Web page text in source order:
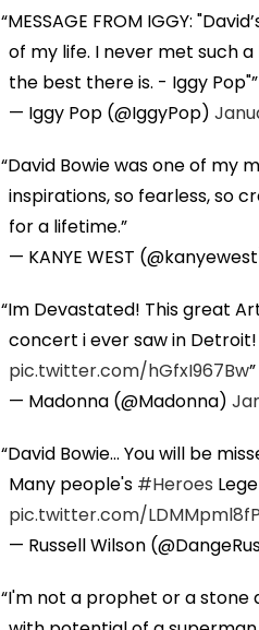
MESSAGE FROM IGGY:
of my life. I never met such
the best there is. - Iggy Pop"
— Iggy Pop (@IggyPop)
David Bowie was one of my
inspirations, so fearless, so
for a lifetime.
— KANYE WEST
Im Devastated! This great
concert i ever saw in Detroit!
pic.twitter.com/hGfxI967Bw
— Madonna (@Madonna)
David Bowie... You will be
Many people's #Heroes
pic.twitter.com/LDMMpml8fP
— Russell Wilson
I'm not a prophet or a stone